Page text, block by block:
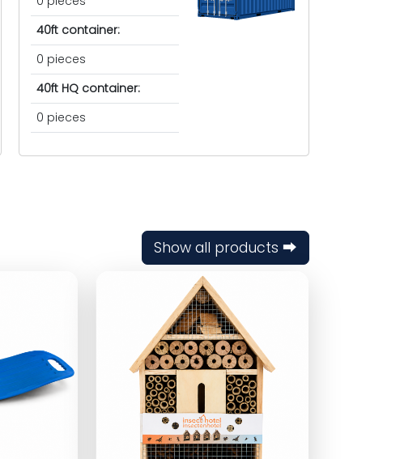
40ft container:
0 pieces
40ft HQ container:
0 pieces
Show all products ⮕